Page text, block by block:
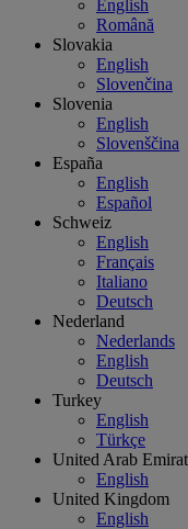
English
Română
Slovakia
English
Slovenčina
Slovenia
English
Slovenščina
España
English
Español
Schweiz
English
Français
Italiano
Deutsch
Nederland
Nederlands
English
Deutsch
Turkey
English
Türkçe
United Arab
English
United Kingdom
English